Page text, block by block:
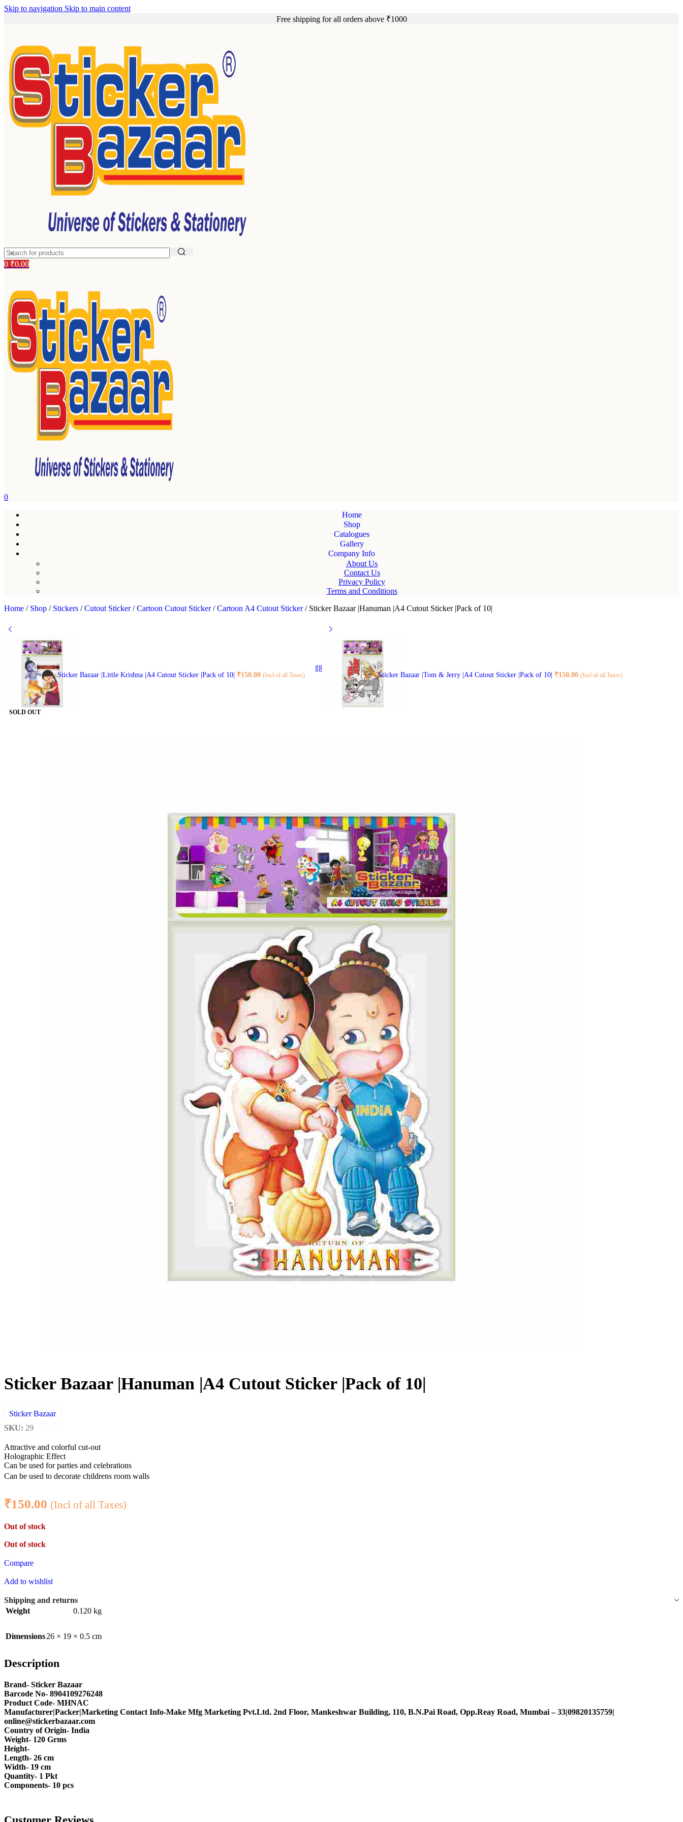
Skip to navigation Skip to main content
Free shipping for all orders above ₹1000
0 ₹0.00
0
Home
Shop
Catalogues
Gallery
Company Info
About Us
Contact Us
Privacy Policy
Terms and Conditions
Home / Shop / Stickers / Cutout Sticker/ Cartoon Cutout Sticker/ Cartoon A4 Cutout Sticker/ Sticker Bazaar |Hanuman |A4 Cutout Sticker |Pack of 10|
Sticker Bazaar |Little Krishna |A4 Cutout Sticker |Pack of 10| ₹150.00 (Incl of all Taxes) Sticker Bazaar |Tom & Jerry |A4 Cutout Sticker |Pack of 10| ₹150.00 (Incl of all Taxes)
SOLD OUT
Sticker Bazaar |Hanuman |A4 Cutout Sticker |Pack of 10|
Sticker Bazaar
SKU: 29
Attractive and colorful cut-out
Holographic Effect
Can be used for parties and celebrations
Can be used to decorate childrens room walls
₹150.00 (Incl of all Taxes)
Out of stock
Out of stock
Compare
Add to wishlist
Shipping and returns
Weight
0.120 kg
Dimensions26 × 19 × 0.5 cm
Description
Brand- Sticker Bazaar
Barcode No- 8904109276248
Product Code- MHNAC
Manufacturer|Packer|Marketing Contact Info-Make Mfg Marketing Pvt.Ltd. 2nd Floor, Mankeshwar Building, 110, B.N.Pai Road, Opp.Reay Road, Mumbai – 33|09820135759|
online@stickerbazaar.com
Country of Origin- India
Weight- 120 Grms
Height-
Length- 26 cm
Width- 19 cm
Quantity- 1 Pkt
Components- 10 pcs